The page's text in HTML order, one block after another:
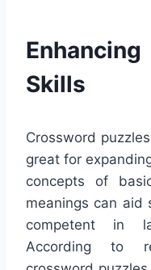
Skills
Crossword
great for
concepts of
meanings can aid
competent in
According to